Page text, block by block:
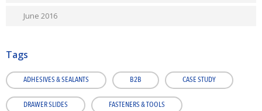
June 2016
Tags
ADHESIVES & SEALANTS B2B CASE STUDY
DRAWER SLIDES FASTENERS & TOOLS